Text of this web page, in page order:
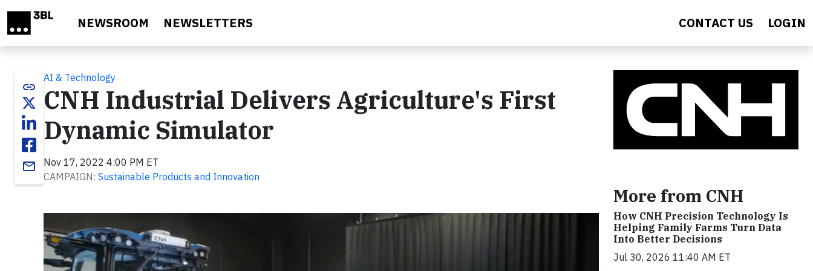
NEWSROOM NEWSLETTERS CONTACT US LOGIN
link
email
AI & Technology
CNH Industrial Delivers Agriculture's First
Dynamic Simulator
Nov 17, 2022 4:00 PM ET
CAMPAIGN: Sustainable Products and Innovation
More from CNH
How CNH Precision Technology Is
Helping Family Farms Turn Data
Into Better Decisions
Jul 30, 2026 11:40 AM ET